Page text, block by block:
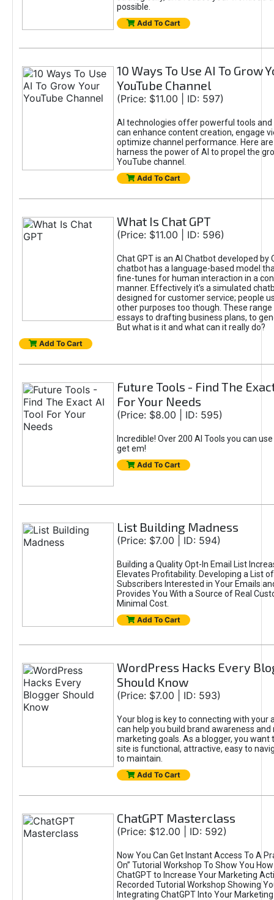
possible.
Add To Cart
10 Ways To Use AI To Grow
YouTube Channel
(Price: $11.00 | ID: 597)
AI technologies offer powerful tools
can enhance content creation, engage
optimize channel performance. Here
harness the power of AI to propel the
YouTube channel.
Add To Cart
What Is Chat GPT
(Price: $11.00 | ID: 596)
Chat GPT is an AI Chatbot developed by
chatbot has a language-based model
fine-tunes for human interaction in a
manner. Effectively it’s a simulated
designed for customer service; people
other purposes too though. These
essays to drafting business plans, to
But what is it and what can it really do?
Add To Cart
Future Tools - Find The
For Your Needs
(Price: $8.00 | ID: 595)
Incredible! Over 200 AI Tools you can
get em!
Add To Cart
List Building Madness
(Price: $7.00 | ID: 594)
Building a Quality Opt-In Email List
Elevates Profitability. Developing a List
Subscribers Interested in Your Emails
Provides You With a Source of Real
Minimal Cost.
Add To Cart
WordPress Hacks Every
Should Know
(Price: $7.00 | ID: 593)
Your blog is key to connecting with your
can help you build brand awareness and
marketing goals. As a blogger, you want
site is functional, attractive, easy to
to maintain.
Add To Cart
ChatGPT Masterclass
(Price: $12.00 | ID: 592)
Now You Can Get Instant Access To A
On” Tutorial Workshop To Show You
ChatGPT to Increase Your Marketing
Recorded Tutorial Workshop Showing
Integrating ChatGPT Into Your